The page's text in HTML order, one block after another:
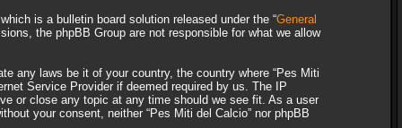
which is a bulletin board solution released under the “General
the phpBB Group are not responsible for what we allow
any laws be it of your country, the country where “Pes Miti
Service Provider if deemed required by us. The IP
or close any topic at any time should we see fit. As a user
your consent, neither “Pes Miti del Calcio” nor phpBB